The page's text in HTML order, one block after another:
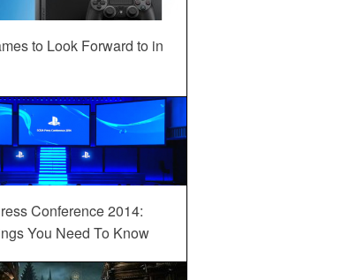
to Look Forward to in
Conference 2014:
You Need To Know